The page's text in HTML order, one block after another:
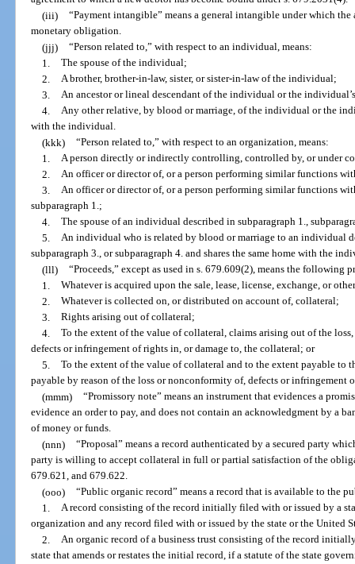
(iii) “Payment intangible” means a general intangible under which
monetary obligation.
(jjj) “Person related to,” with respect to an individual, means:
1. The spouse of the individual;
2. A brother, brother-in-law, sister, or sister-in-law of the individual;
3. An ancestor or lineal descendant of the individual or the
4. Any other relative, by blood or marriage, of the individual or the
with the individual.
(kkk) “Person related to,” with respect to an organization, means:
1. A person directly or indirectly controlling, controlled by, or under
2. An officer or director of, or a person performing similar functions
3. An officer or director of, or a person performing similar functions
subparagraph 1.;
4. The spouse of an individual described in subparagraph 1.,
5. An individual who is related by blood or marriage to an individual
subparagraph 3., or subparagraph 4. and shares the same home with the
(lll) “Proceeds,” except as used in s. 679.609(2), means the following
1. Whatever is acquired upon the sale, lease, license, exchange, or
2. Whatever is collected on, or distributed on account of, collateral;
3. Rights arising out of collateral;
4. To the extent of the value of collateral, claims arising out of the
defects or infringement of rights in, or damage to, the collateral; or
5. To the extent of the value of collateral and to the extent payable to
payable by reason of the loss or nonconformity of, defects or infringement
(mmm) “Promissory note” means an instrument that evidences a
evidence an order to pay, and does not contain an acknowledgment by a
of money or funds.
(nnn) “Proposal” means a record authenticated by a secured party
party is willing to accept collateral in full or partial satisfaction of the
679.621, and 679.622.
(ooo) “Public organic record” means a record that is available to the
1. A record consisting of the record initially filed with or issued by a
organization and any record filed with or issued by the state or the United
2. An organic record of a business trust consisting of the record
state that amends or restates the initial record, if a statute of the state